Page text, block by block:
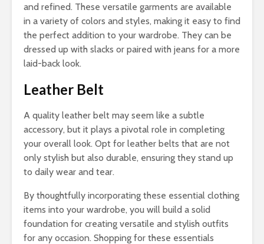
and refined. These versatile garments are available
in a variety of colors and styles, making it easy to find
the perfect addition to your wardrobe. They can be
dressed up with slacks or paired with jeans for a more
laid-back look.
Leather Belt
A quality leather belt may seem like a subtle
accessory, but it plays a pivotal role in completing
your overall look. Opt for leather belts that are not
only stylish but also durable, ensuring they stand up
to daily wear and tear.
By thoughtfully incorporating these essential clothing
items into your wardrobe, you will build a solid
foundation for creating versatile and stylish outfits
for any occasion. Shopping for these essentials